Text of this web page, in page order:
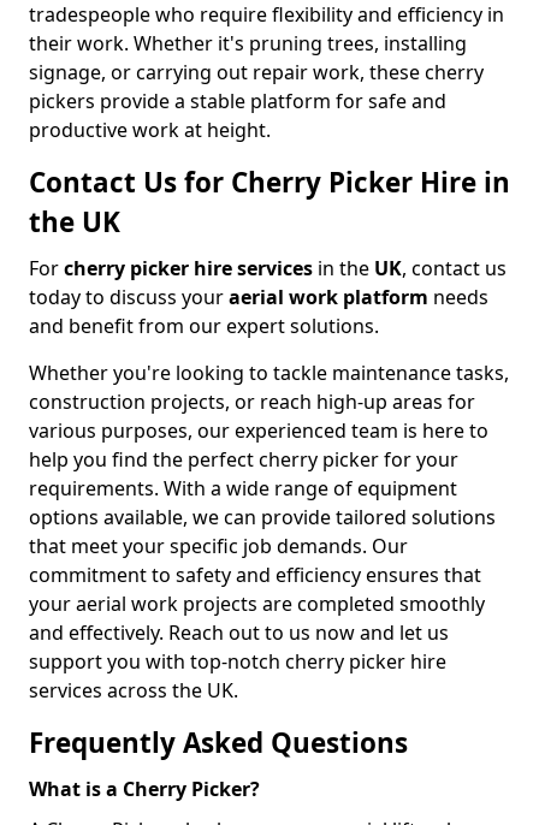
tradespeople who require flexibility and efficiency in
their work. Whether it's pruning trees, installing
signage, or carrying out repair work, these cherry
pickers provide a stable platform for safe and
productive work at height.
Contact Us for Cherry Picker Hire in
the UK
Forcherry picker hire services in the UK, contact us
today to discuss youraerial work platform needs
and benefit from our expert solutions.
Whether you're looking to tackle maintenance tasks,
construction projects, or reach high-up areas for
various purposes, our experienced team is here to
help you find the perfect cherry picker for your
requirements. With a wide range of equipment
options available, we can provide tailored solutions
that meet your specific job demands. Our
commitment to safety and efficiency ensures that
your aerial work projects are completed smoothly
and effectively. Reach out to us now and let us
support you with top-notch cherry picker hire
services across the UK.
Frequently Asked Questions
What is a Cherry Picker?